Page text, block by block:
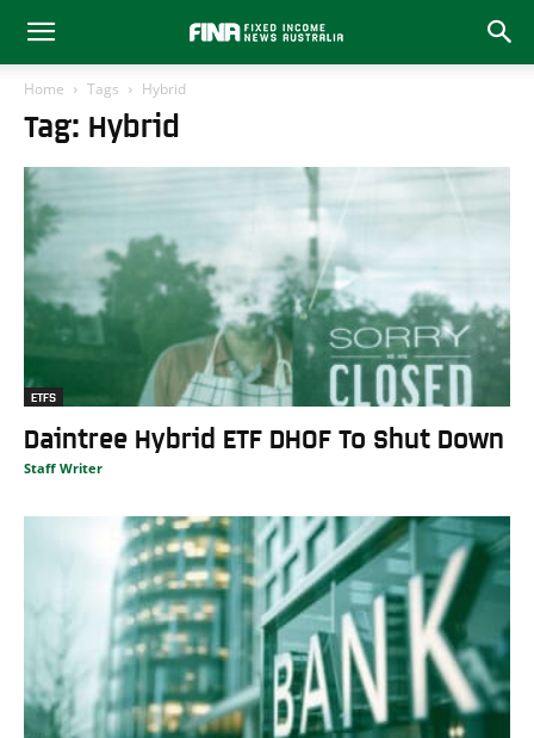
Home Tags Hybrid
Tag: Hybrid
ETFS
Daintree Hybrid ETF DHOF To Shut Down
Staff Writer